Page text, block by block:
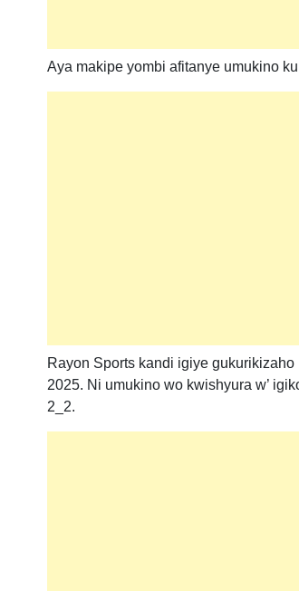
Aya makipe yombi afitanye umukino
Rayon Sports kandi igiye
2025. Ni umukino wo kwishyura w’
2_2.